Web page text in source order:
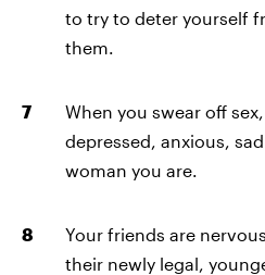
to try to deter yourself
them.
When you swear off
depressed, anxious,
woman you are.
Your friends are
their newly legal,